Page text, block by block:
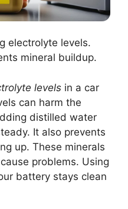
electrolyte levels.
mineral buildup.
levels in a car
can harm the
distilled water
It also prevents
up. These minerals
problems. Using
battery stays clean